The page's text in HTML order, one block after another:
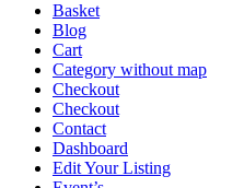
Basket
Blog
Cart
Category without map
Checkout
Checkout
Contact
Dashboard
Edit Your Listing